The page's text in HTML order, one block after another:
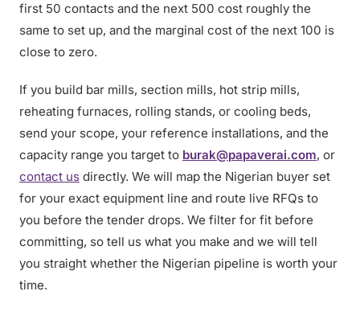
first 50 contacts and the next 500 cost roughly the
same to set up, and the marginal cost of the next 100 is
close to zero.
If you build bar mills, section mills, hot strip mills,
reheating furnaces, rolling stands, or cooling beds,
send your scope, your reference installations, and the
capacity range you target to burak@papaverai.com, or
contact us directly. We will map the Nigerian buyer set
for your exact equipment line and route live RFQs to
you before the tender drops. We filter for fit before
committing, so tell us what you make and we will tell
you straight whether the Nigerian pipeline is worth your
time.